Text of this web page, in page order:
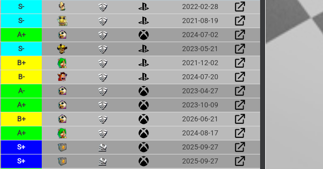
S-
2022-02-28
S- 2021-08-19
A+
2024-07-02
S- 2023-05-21
B+
2021-12-02
B- 2024-07-20
A-
2023-04-27
A+ 2023-10-09
B+
2026-06-21
A+ 2024-08-17
S+
2025-09-27
S+ 2025-09-27